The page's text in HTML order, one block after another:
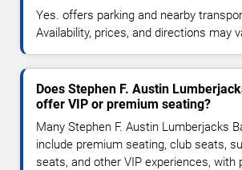
Yes. offers parking and nearby
Availability, prices, and directions may
Does Stephen F. Austin
offer VIP or premium seating?
Many Stephen F. Austin Lumberjacks
include premium seating, club seats,
seats, and other VIP experiences, with